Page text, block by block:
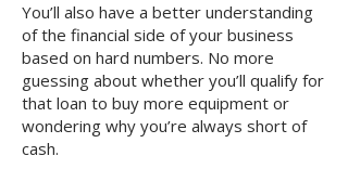
You’ll also have a better understanding
of the financial side of your business
based on hard numbers. No more
guessing about whether you’ll qualify for
that loan to buy more equipment or
wondering why you’re always short of
cash.